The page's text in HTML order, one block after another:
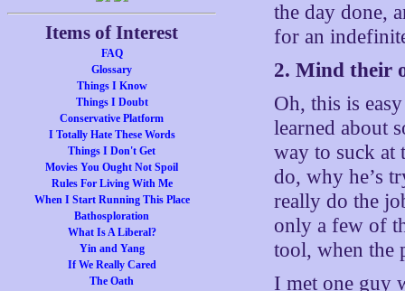
Items of Interest
FAQ
Glossary
Things I Know
Things I Doubt
Conservative Platform
I Totally Hate These Words
Things I Don't Get
Movies You Ought Not Spoil
Rules For Living With Me
When I Start Running This Place
Bathosploration
What Is A Liberal?
Yin and Yang
If We Really Cared
The Oath
the day done,
for an
2. Mind their
Oh, this is
learned about
way to suck at
do, why he’s
really do the
only a few of
tool, when the
I met one guy